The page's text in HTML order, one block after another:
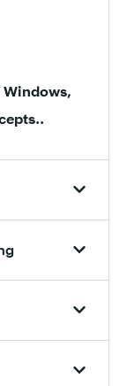
Windows,